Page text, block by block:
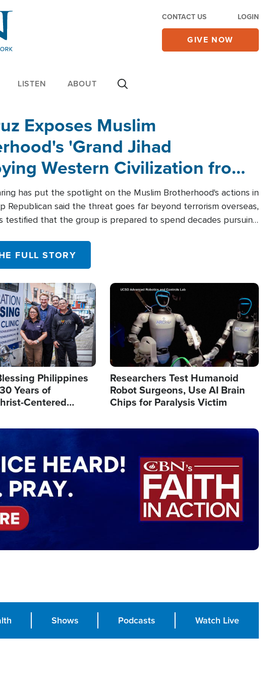
CONTACT US LOGIN
GIVE NOW
LISTEN ABOUT
Exposes Muslim
'Grand Jihad
Western Civilization from
has put the spotlight on the Muslim Brotherhood's actions in
Republican said the threat goes far beyond terrorism overseas,
testified that the group is prepared to spend decades pursuing
FULL STORY
Philippines
Years of
Centered
Image
Researchers Test Humanoid
Robot Surgeons, Use AI Brain
Chips for Paralysis Victim
Shows Podcasts Watch Live